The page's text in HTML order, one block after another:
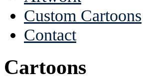
Custom Cartoons
Contact
Cartoons